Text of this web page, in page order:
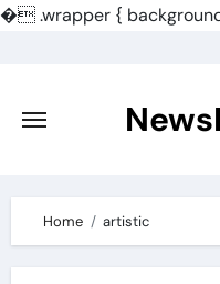
�.wrapper {
content
Home artistic